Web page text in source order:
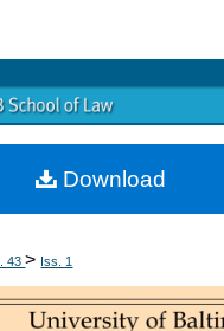
Browse Collections
My Account
Commons
43> Iss. 1
Download